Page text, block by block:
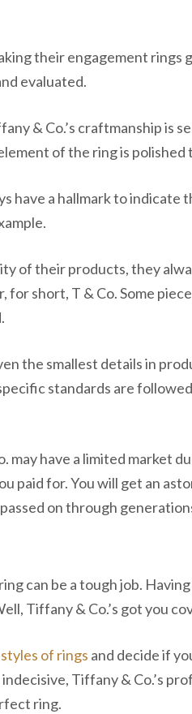
their engagement
evaluated.
& Co.’s craftmanship is
of the ring is
have a hallmark to indicate
of their products, they
for short, T & Co. Some
the smallest details in
standards are
may have a limited market
paid for. You will get an
on through
can be a tough job.
Tiffany & Co.’s got you
of rings and decide if
Tiffany & Co.’s
ring.